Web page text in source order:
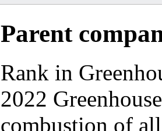
Parent
Rank in
2022
combustion of